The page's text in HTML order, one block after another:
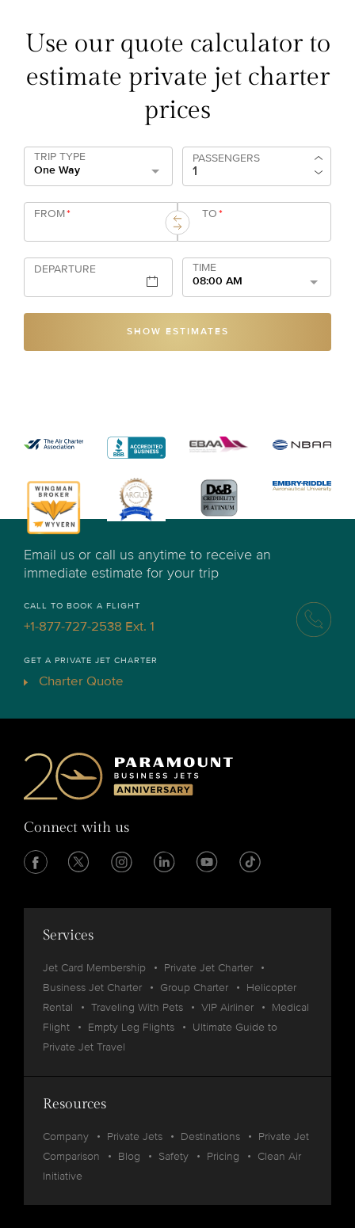
Use our quote calculator to
estimate private jet charter
prices
TRIP TYPE
One Way
PASSENGERS
FROM* TO*
DEPARTURE
TIME
08:00 AM
SHOW ESTIMATES
Email us or call us anytime to receive an
immediate estimate for your trip
CALL TO BOOK A FLIGHT
+1-877-727-2538 Ext. 1
GET A PRIVATE JET CHARTER
Charter Quote
Connect with us
Services
Jet Card Membership
Private Jet Charter
Business Jet Charter
Group Charter
Helicopter
Rental
Traveling With Pets VIP Airliner
Medical
Flight
Empty Leg Flights
Ultimate Guide to
Private Jet Travel
Resources
Company Private Jets Destinations
Private Jet
Comparison
Blog Safety Pricing
Clean Air
Initiative